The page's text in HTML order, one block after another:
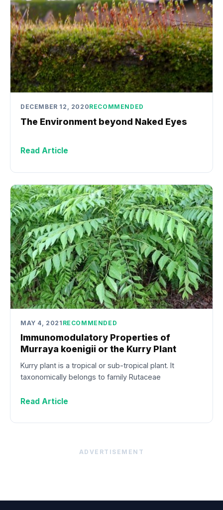
DECEMBER 12, 2020RECOMMENDED
The Environment beyond Naked Eyes
Read Article
MAY 4, 2021 RECOMMENDED
Immunomodulatory Properties of
Murraya koenigii or the Kurry Plant
Kurry plant is a tropical or sub-tropical plant. It
taxonomically belongs to family Rutaceae
Read Article
ADVERTISEMENT